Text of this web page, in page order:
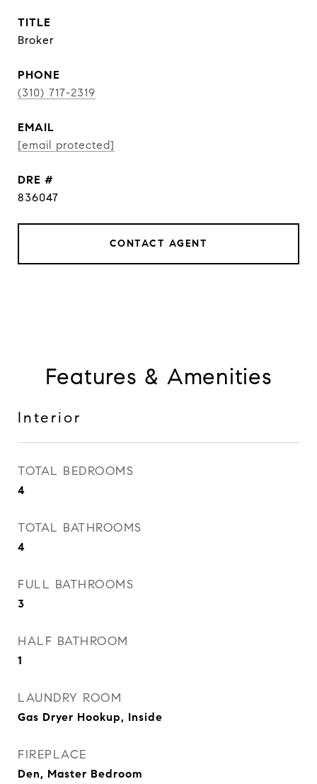
TITLE
Broker
PHONE
(310) 717-2319
EMAIL
[email protected]
DRE #
836047
CONTACT AGENT
Features & Amenities
Interior
TOTAL BEDROOMS
4
TOTAL BATHROOMS
4
FULL BATHROOMS
3
HALF BATHROOM
1
LAUNDRY ROOM
Gas Dryer Hookup, Inside
FIREPLACE
Den, Master Bedroom